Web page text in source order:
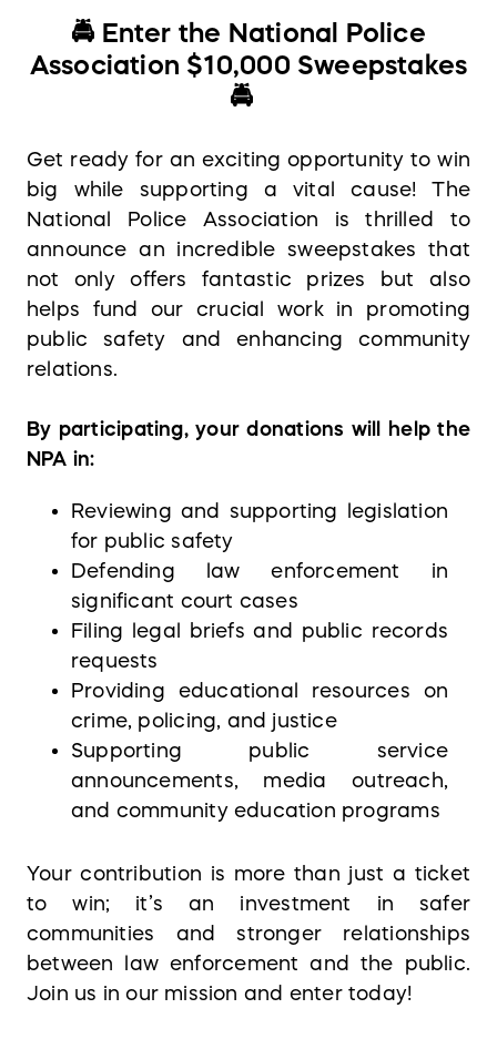
🚔 Enter the National Police
Association $10,000 Sweepstakes
🚔
Get ready for an exciting opportunity to win
big while supporting a vital cause! The
National Police Association is thrilled to
announce an incredible sweepstakes that
not only offers fantastic prizes but also
helps fund our crucial work in promoting
public safety and enhancing community
relations.
By participating, your donations will help the
NPA in:
Reviewing and supporting legislation
for public safety
Defending law enforcement in
significant court cases
Filing legal briefs and public records
requests
Providing educational resources on
crime, policing, and justice
Supporting public service
announcements, media outreach,
and community education programs
Your contribution is more than just a ticket
to win; it’s an investment in safer
communities and stronger relationships
between law enforcement and the public.
Join us in our mission and enter today!